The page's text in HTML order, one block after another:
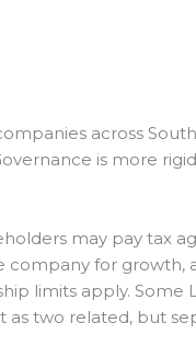
across
is more
may pay tax
company for growth,
limits apply. Some
two related, but